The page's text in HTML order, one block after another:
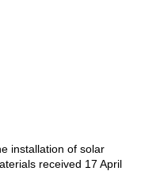
installation of solar
received 17 April